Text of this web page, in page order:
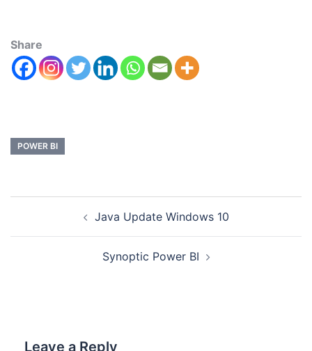
Share
POWER BI
Java Update Windows 10
Synoptic Power BI
Leave a Reply